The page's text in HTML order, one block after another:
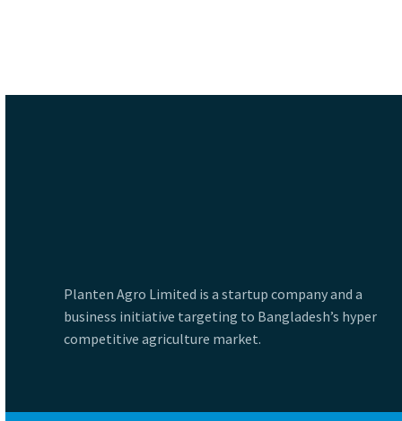
Planten Agro Limited is a startup company and a
business initiative targeting to Bangladesh’s hyper
competitive agriculture market.